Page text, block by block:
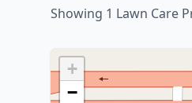
Showing 1 Lawn Care
+
−